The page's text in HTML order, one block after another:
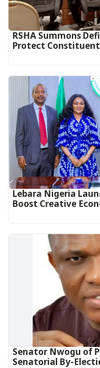
RSHA Summons
Protect
Lebara Nigeria
Boost Creative
Senator Nwogu of
Senatorial By-